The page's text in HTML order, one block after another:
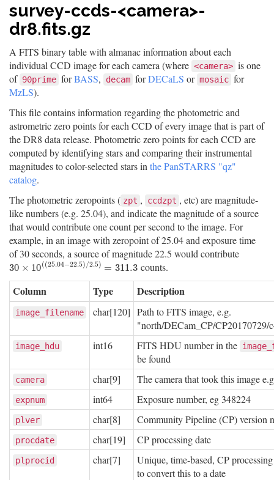
survey-ccds-<camera>-
dr8.fits.gz
A FITS binary table with almanac information about each
individual CCD image for each camera (where <camera> is one
of 90prime forBASS, decam forDECaLS or mosaic for
MzLS).
This file contains information regarding the photometric and
astrometric zero points for each CCD of every image that is part of
the DR8 data release. Photometric zero points for each CCD are
computed by identifying stars and comparing their instrumental
magnitudes to color-selected stars in the PanSTARRS "qz"
catalog.
The photometric zeropoints ( zpt , ccdzpt , etc) are magnitude-
like numbers (e.g. 25.04), and indicate the magnitude of a source
that would contribute one count per second to the image. For
example, in an image with zeropoint of 25.04 and exposure time
of 30 seconds, a source of magnitude 22.5 would contribute
30 × 10((25.04−22.5)/2.5) = 311.3
30 ×10((25.04−22.5)/2.5 )= 311.3 counts.
Column Type Description
image_filename char[120] Path to FITS image, e.g.
"north/DECam_CP/
image_hdu int16 FITS HDU number in the
be found
camera char[9] The camera that took this image
expnum int64 Exposure number, eg 348224
plver char[8] Community Pipeline (CP) version
procdate char[19] CP processing date
plprocid char[7]
Unique, time-based, CP
to convert this to a date